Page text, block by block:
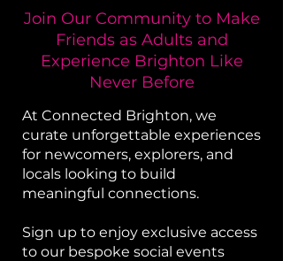
Join Our Community to Make
Friends as Adults and
Experience Brighton Like
Never Before
​At Connected Brighton, we
curate unforgettable experiences
for newcomers, explorers, and
locals looking to build
meaningful connections.
Sign up to enjoy exclusive access
to our bespoke social events